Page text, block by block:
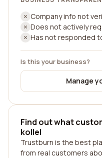
Company info not
Does not actively
Has not responded
Is this your business?
Manage
Find out what
kollel
Trustburn is the best
from real customers